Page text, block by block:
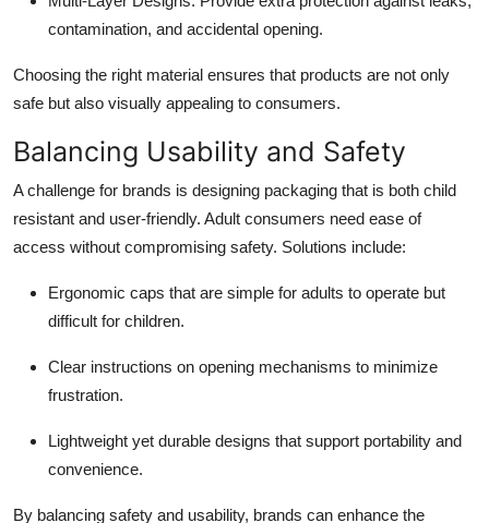
contamination, and accidental opening.
Choosing the right material ensures that products are not only
safe but also visually appealing to consumers.
Balancing Usability and Safety
A challenge for brands is designing packaging that is both child
resistant and user-friendly. Adult consumers need ease of
access without compromising safety. Solutions include:
Ergonomic caps that are simple for adults to operate but
difficult for children.
Clear instructions on opening mechanisms to minimize
frustration.
Lightweight yet durable designs that support portability and
convenience.
By balancing safety and usability, brands can enhance the